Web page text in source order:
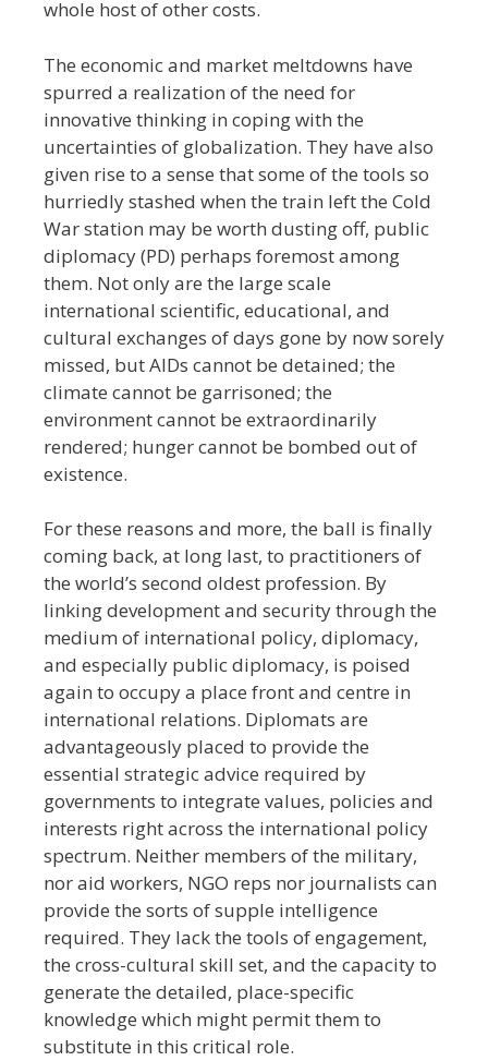
whole host of other costs.
The economic and market meltdowns have
spurred a realization of the need for
innovative thinking in coping with the
uncertainties of globalization. They have also
given rise to a sense that some of the tools so
hurriedly stashed when the train left the Cold
War station may be worth dusting off, public
diplomacy (PD) perhaps foremost among
them. Not only are the large scale
international scientific, educational, and
cultural exchanges of days gone by now sorely
missed, butAIDs cannot be detained; the
climate cannot be garrisoned; the
environment cannot be extraordinarily
rendered; hunger cannot be bombed out of
existence.
For these reasons and more, the ball is finally
coming back, at long last, to practitioners of
the world’s second oldest profession. By
linking development and security through the
medium of international policy, diplomacy,
and especially public diplomacy, is poised
again to occupy a place front and centre in
international relations. Diplomats are
advantageously placed to provide the
essential strategic advice required by
governments to integrate values, policies and
interests right across the international policy
spectrum. Neither members of the military,
nor aid workers, NGO reps nor journalists can
provide the sorts of supple intelligence
required. They lack the tools of engagement,
the cross-cultural skill set, and the capacity to
generate the detailed, place-specific
knowledge which might permit them to
substitute in this critical role.